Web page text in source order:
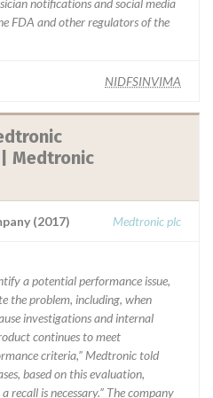
notifications and social media
FDA and other regulators of the
NIDFSINVIMA
Medtronic
(2017) Medtronic plc
a potential performance issue,
the problem, including, when
investigations and internal
continues to meet
criteria,” Medtronic told
based on this evaluation,
is necessary.” The company